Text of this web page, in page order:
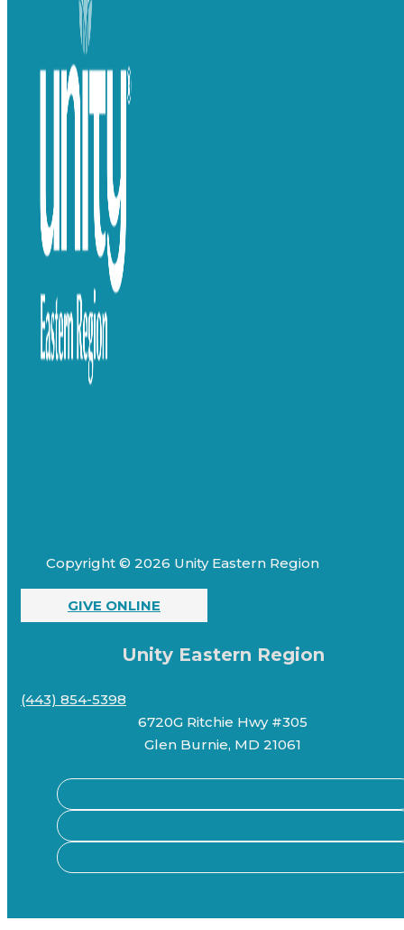
Copyright © 2026 Unity Eastern Region
GIVE ONLINE
Unity Eastern Region
(443) 854-5398
6720G Ritchie Hwy #305
Glen Burnie, MD 21061